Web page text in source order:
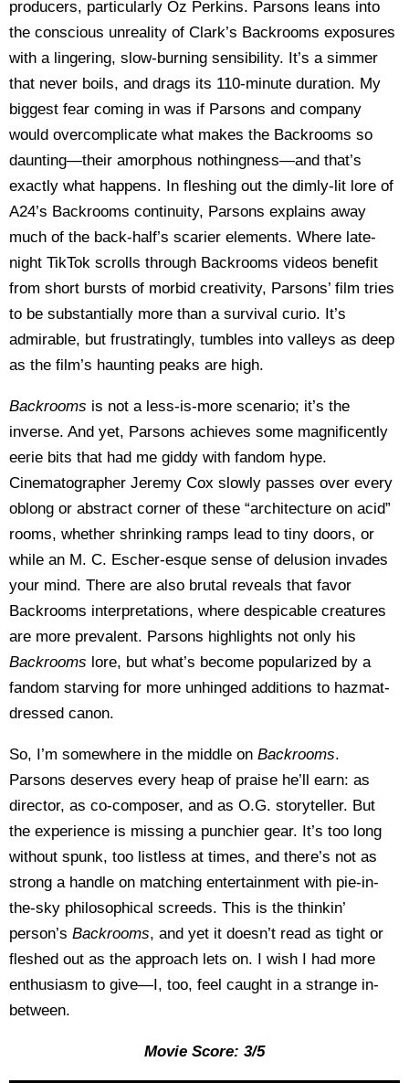
producers, particularly Oz Perkins. Parsons leans into
the conscious unreality of Clark’s Backrooms exposures
with a lingering, slow-burning sensibility. It’s a simmer
that never boils, and drags its 110-minute duration. My
biggest fear coming in was if Parsons and company
would overcomplicate what makes the Backrooms so
daunting—their amorphous nothingness—and that’s
exactly what happens. In fleshing out the dimly-lit lore of
A24’s Backrooms continuity, Parsons explains away
much of the back-half’s scarier elements. Where late-
night TikTok scrolls through Backrooms videos benefit
from short bursts of morbid creativity, Parsons’ film tries
to be substantially more than a survival curio. It’s
admirable, but frustratingly, tumbles into valleys as deep
as the film’s haunting peaks are high.
Backrooms is not a less-is-more scenario; it’s the
inverse. And yet, Parsons achieves some magnificently
eerie bits that had me giddy with fandom hype.
Cinematographer Jeremy Cox slowly passes over every
oblong or abstract corner of these “architecture on acid”
rooms, whether shrinking ramps lead to tiny doors, or
while an M. C. Escher-esque sense of delusion invades
your mind. There are also brutal reveals that favor
Backrooms interpretations, where despicable creatures
are more prevalent. Parsons highlights not only his
Backrooms lore, but what’s become popularized by a
fandom starving for more unhinged additions to hazmat-
dressed canon.
So, I’m somewhere in the middle on Backrooms.
Parsons deserves every heap of praise he’ll earn: as
director, as co-composer, and as O.G. storyteller. But
the experience is missing a punchier gear. It’s too long
without spunk, too listless at times, and there’s not as
strong a handle on matching entertainment with pie-in-
the-sky philosophical screeds. This is the thinkin’
person’s Backrooms, and yet it doesn’t read as tight or
fleshed out as the approach lets on. I wish I had more
enthusiasm to give—I, too, feel caught in a strange in-
between.
Movie Score: 3/5